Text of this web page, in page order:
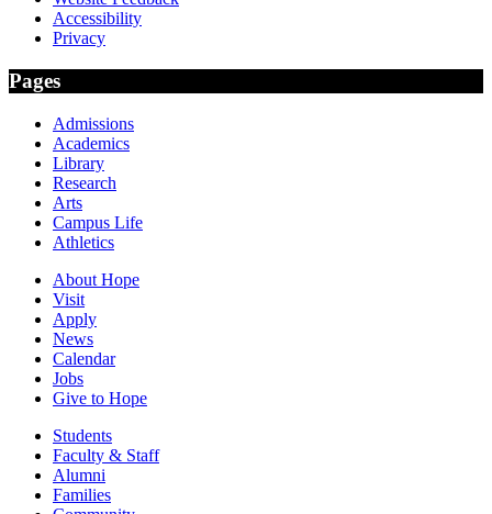
Accessibility
Privacy
Pages
Admissions
Academics
Library
Research
Arts
Campus Life
Athletics
About Hope
Visit
Apply
News
Calendar
Jobs
Give to Hope
Students
Faculty & Staff
Alumni
Families